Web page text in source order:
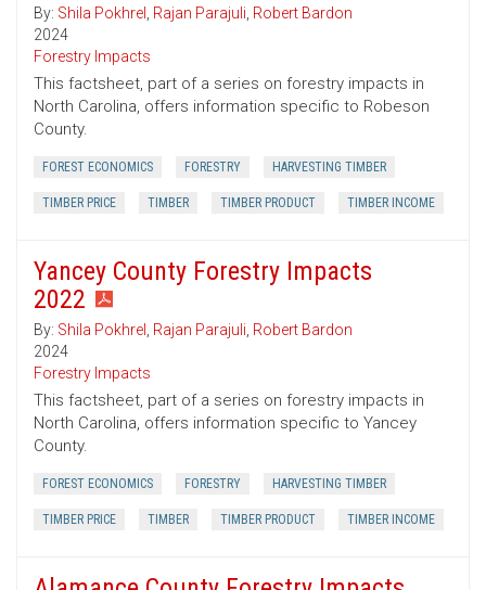
By: Shila Pokhrel , Rajan Parajuli, Robert Bardon
2024
Forestry Impacts
This factsheet, part of a series on forestry impacts in
North Carolina, offers information specific to Robeson
County.
FOREST ECONOMICS FORESTRY HARVESTING TIMBER
TIMBER PRICE TIMBER TIMBER PRODUCT TIMBER INCOME
Yancey County Forestry Impacts
2022
By: Shila Pokhrel , Rajan Parajuli, Robert Bardon
2024
Forestry Impacts
This factsheet, part of a series on forestry impacts in
North Carolina, offers information specific to Yancey
County.
FOREST ECONOMICS FORESTRY HARVESTING TIMBER
TIMBER PRICE TIMBER TIMBER PRODUCT TIMBER INCOME